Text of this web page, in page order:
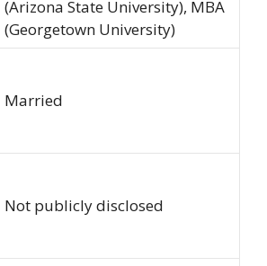
(Arizona State University), MBA
(Georgetown University)
Married
Not publicly disclosed